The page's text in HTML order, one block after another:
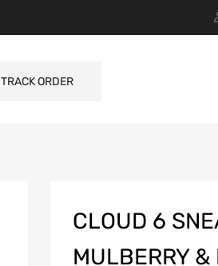
TRACK ORDER
CLOUD 6
MULBERRY